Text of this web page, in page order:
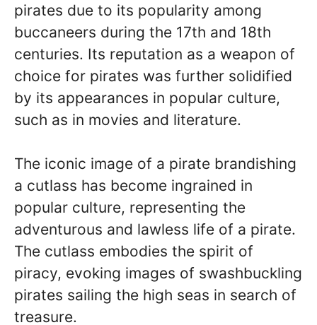
pirates due to its popularity among
buccaneers during the 17th and 18th
centuries. Its reputation as a weapon of
choice for pirates was further solidified
by its appearances in popular culture,
such as in movies and literature.
The iconic image of a pirate brandishing
a cutlass has become ingrained in
popular culture, representing the
adventurous and lawless life of a pirate.
The cutlass embodies the spirit of
piracy, evoking images of swashbuckling
pirates sailing the high seas in search of
treasure.